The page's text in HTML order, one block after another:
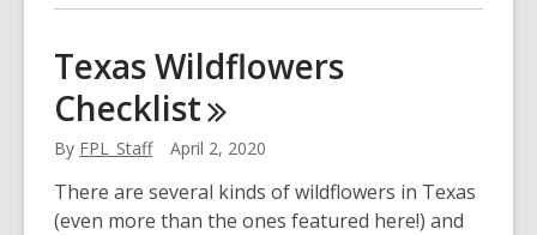
about
for
Children
with
Autism
Texas Wildflowers
Checklist
By FPL_Staff April 2, 2020
There are several kinds of wildflowers in Texas
(even more than the ones featured here!) and